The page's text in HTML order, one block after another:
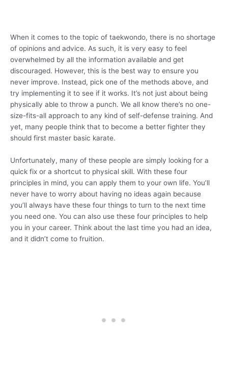
When it comes to the topic of taekwondo, there is no shortage
of opinions and advice. As such, it is very easy to feel
overwhelmed by all the information available and get
discouraged. However, this is the best way to ensure you
never improve. Instead, pick one of the methods above, and
try implementing it to see if it works. It’s not just about being
physically able to throw a punch. We all know there’s no one-
size-fits-all approach to any kind of self-defense training. And
yet, many people think that to become a better fighter they
should first master basic karate.
Unfortunately, many of these people are simply looking for a
quick fix or a shortcut to physical skill. With these four
principles in mind, you can apply them to your own life. You’ll
never have to worry about having no ideas again because
you’ll always have these four things to turn to the next time
you need one. You can also use these four principles to help
you in your career. Think about the last time you had an idea,
and it didn’t come to fruition.